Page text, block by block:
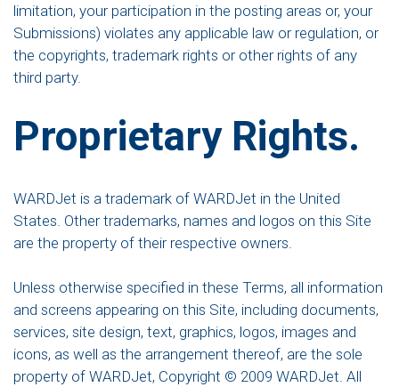
limitation, your participation in the posting areas or, your
Submissions) violates any applicable law or regulation, or
the copyrights, trademark rights or other rights of any
third party.
Proprietary Rights.
WARDJet is a trademark of WARDJet in the United
States. Other trademarks, names and logos on this Site
are the property of their respective owners.
Unless otherwise specified in these Terms, all information
and screens appearing on this Site, including documents,
services, site design, text, graphics, logos, images and
icons, as well as the arrangement thereof, are the sole
property of WARDJet, Copyright © 2009 WARDJet. All